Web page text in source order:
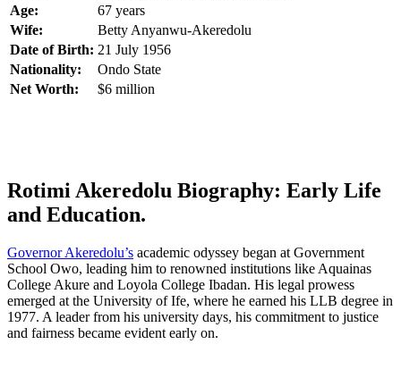
Age:
67 years
Wife:
Betty Anyanwu-Akeredolu
Date of Birth: 21 July 1956
Nationality:
Ondo State
Net Worth:
$6 million
Rotimi Akeredolu Biography: Early Life
and Education.
Governor Akeredolu’s academic odyssey began at Government
School Owo, leading him to renowned institutions like Aquainas
College Akure and Loyola College Ibadan. His legal prowess
emerged at the University of Ife, where he earned his LLB degree in
1977. A leader from his university days, his commitment to justice
and fairness became evident early on.